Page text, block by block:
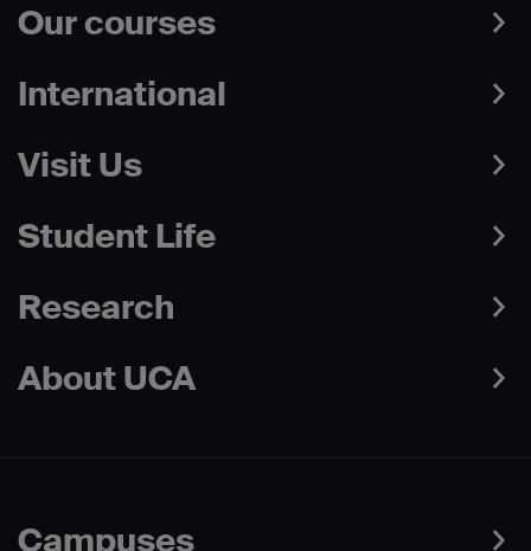
Our courses
International
Visit Us
Student Life
Research
About UCA
Campuses